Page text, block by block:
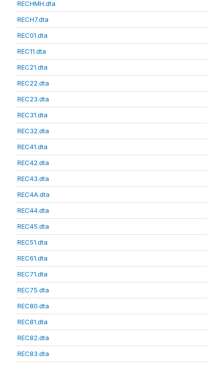
RECHMH.dta
RECH7.dta
REC01.dta
REC11.dta
REC21.dta
REC22.dta
REC23.dta
REC31.dta
REC32.dta
REC41.dta
REC42.dta
REC43.dta
REC4A.dta
REC44.dta
REC45.dta
REC51.dta
REC61.dta
REC71.dta
REC75.dta
REC80.dta
REC81.dta
REC82.dta
REC83.dta